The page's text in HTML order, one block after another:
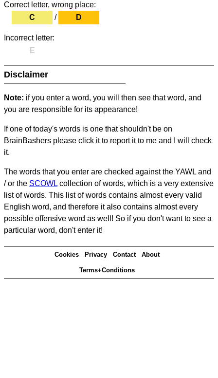
Correct letter, wrong place:
C
/ D
Incorrect letter:
E
Disclaimer
Note: if you enter a word, you will then see that word, and
you are responsible for its appearance!
If one of today's words is one that shouldn't be on
BrainBashers please click it to report it to me and I will check
it.
The words that you enter are checked against the YAWL and
/ or the SCOWL collection of words, which is a very extensive
list of words. This list of words contains almost every valid
English word, and therefore it also contains almost every
possible offensive word as well! So if you don't want to see a
particular word, don't enter it!
Cookies Privacy Contact About
Terms+Conditions